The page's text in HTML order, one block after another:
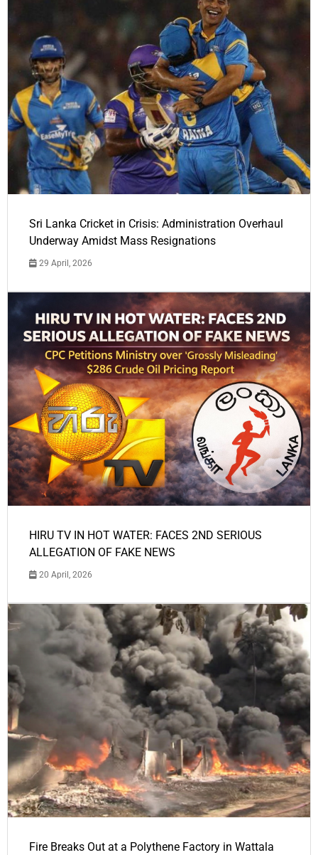
Sri Lanka Cricket in Crisis: Administration Overhaul
Underway Amidst Mass Resignations
29 April, 2026
HIRU TV IN HOT WATER: FACES 2ND SERIOUS
ALLEGATION OF FAKE NEWS
20 April, 2026
Fire Breaks Out at a Polythene Factory in Wattala